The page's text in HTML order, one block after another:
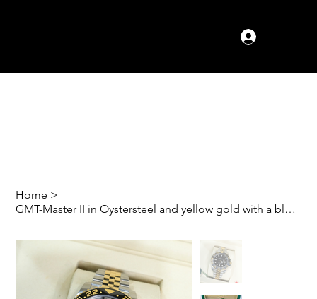
Home >
GMT-Master II in Oystersteel and yellow gold with a black dial 'bumble bee'